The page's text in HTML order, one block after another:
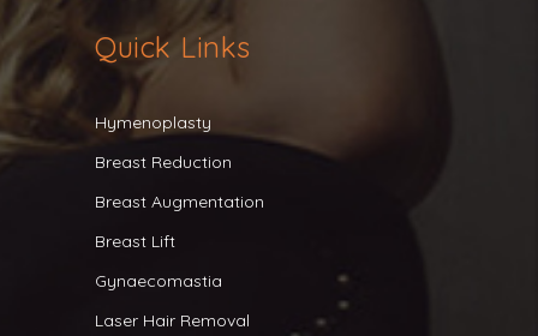
Quick Links
Hymenoplasty
Breast Reduction
Breast Augmentation
Breast Lift
Gynaecomastia
Laser Hair Removal